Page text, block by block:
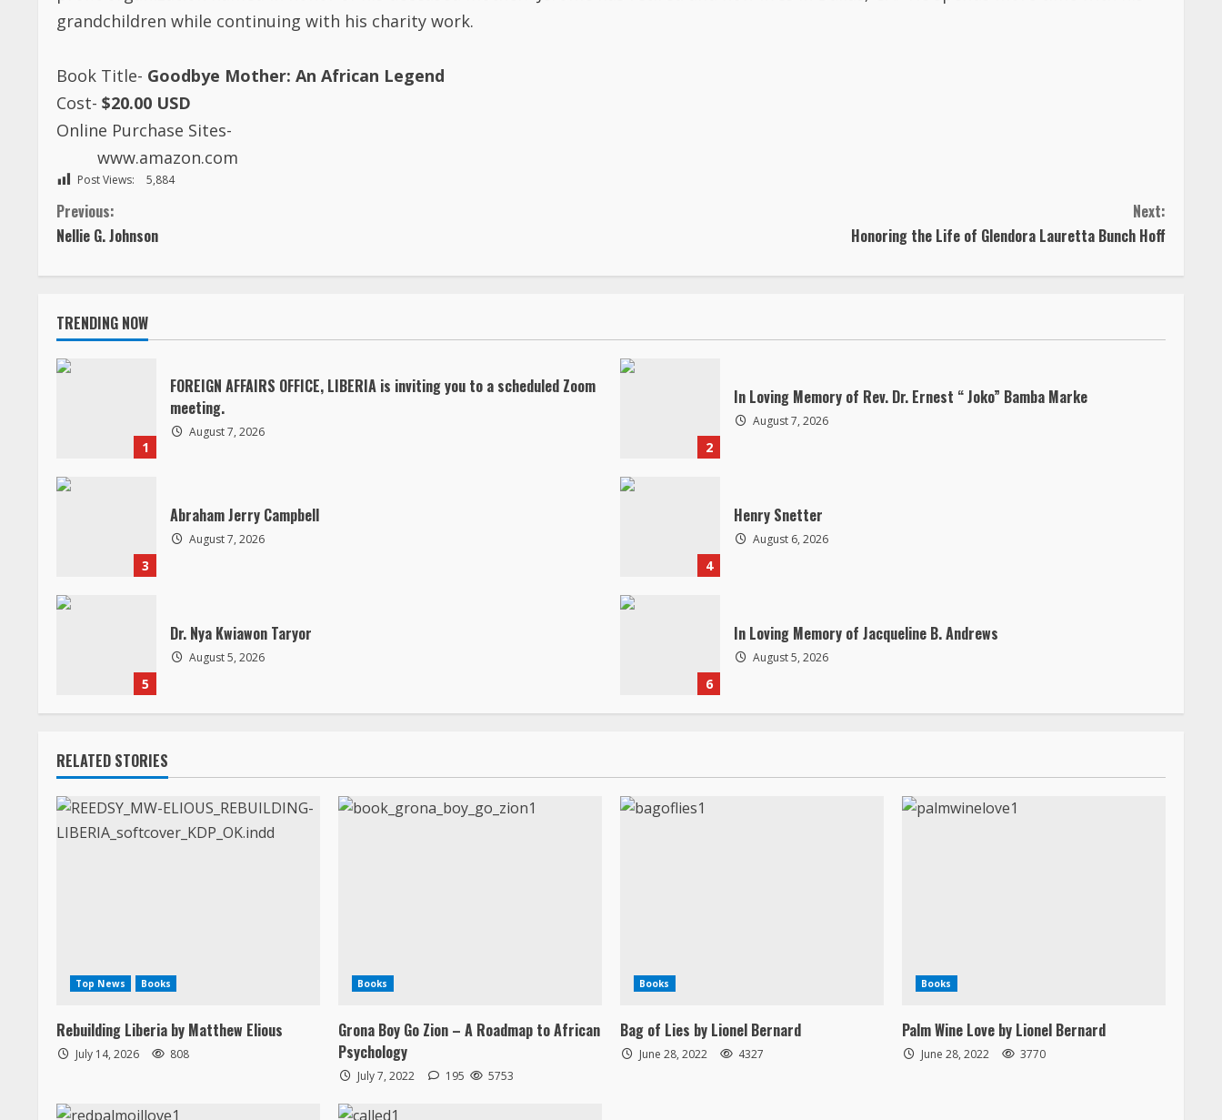
grandchildren while continuing with his charity work.
Book Title- Goodbye Mother: An African Legend
Cost- $20.00 USD
Online Purchase Sites-
www.amazon.com
Post Views: 5,884
C
t
i
e
e
i
n
g
Previous:
Nellie G. Johnson
Next:
Honoring the Life of Glendora Lauretta Bunch Hoff
TRENDING NOW
1
FOREIGN AFFAIRS OFFICE, LIBERIA is inviting you to a scheduled Zoom
meeting.
August 7, 2026
2
In Loving Memory of Rev. Dr. Ernest “ Joko” Bamba Marke
August 7, 2026
3
Abraham Jerry Campbell
August 7, 2026
4
Henry Snetter
August 6, 2026
5
Dr. Nya Kwiawon Taryor
August 5, 2026
6
In Loving Memory of Jacqueline B. Andrews
August 5, 2026
RELATED STORIES
Top News Books
Rebuilding Liberia by Matthew Elious
July 14, 2026 808
Books
Grona Boy Go Zion – A Roadmap to African
Psychology
July 7, 2022 195 5753
Books
Bag of Lies by Lionel Bernard
June 28, 2022 4327
Books
Palm Wine Love by Lionel Bernard
June 28, 2022 3770